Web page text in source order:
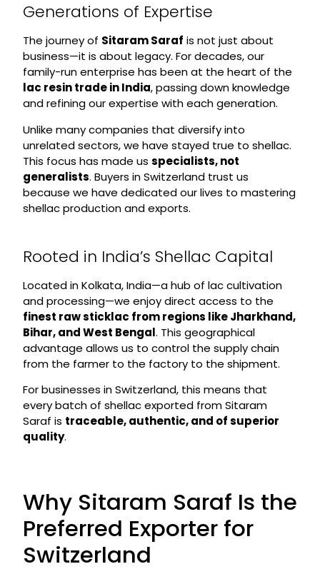
Generations of Expertise
The journey of Sitaram Saraf is not just about
business—it is about legacy. For decades, our
family-run enterprise has been at the heart of the
lac resin trade in India, passing down knowledge
and refining our expertise with each generation.
Unlike many companies that diversify into
unrelated sectors, we have stayed true to shellac.
This focus has made us specialists, not
generalists. Buyers in Switzerland trust us
because we have dedicated our lives to mastering
shellac production and exports.
Rooted in India’s Shellac Capital
Located in Kolkata, India—a hub of lac cultivation
and processing—we enjoy direct access to the
finest raw sticklac from regions like Jharkhand,
Bihar, and West Bengal. This geographical
advantage allows us to control the supply chain
from the farmer to the factory to the shipment.
For businesses in Switzerland, this means that
every batch of shellac exported from Sitaram
Saraf is traceable, authentic, and of superior
quality.
Why Sitaram Saraf Is the
Preferred Exporter for
Switzerland